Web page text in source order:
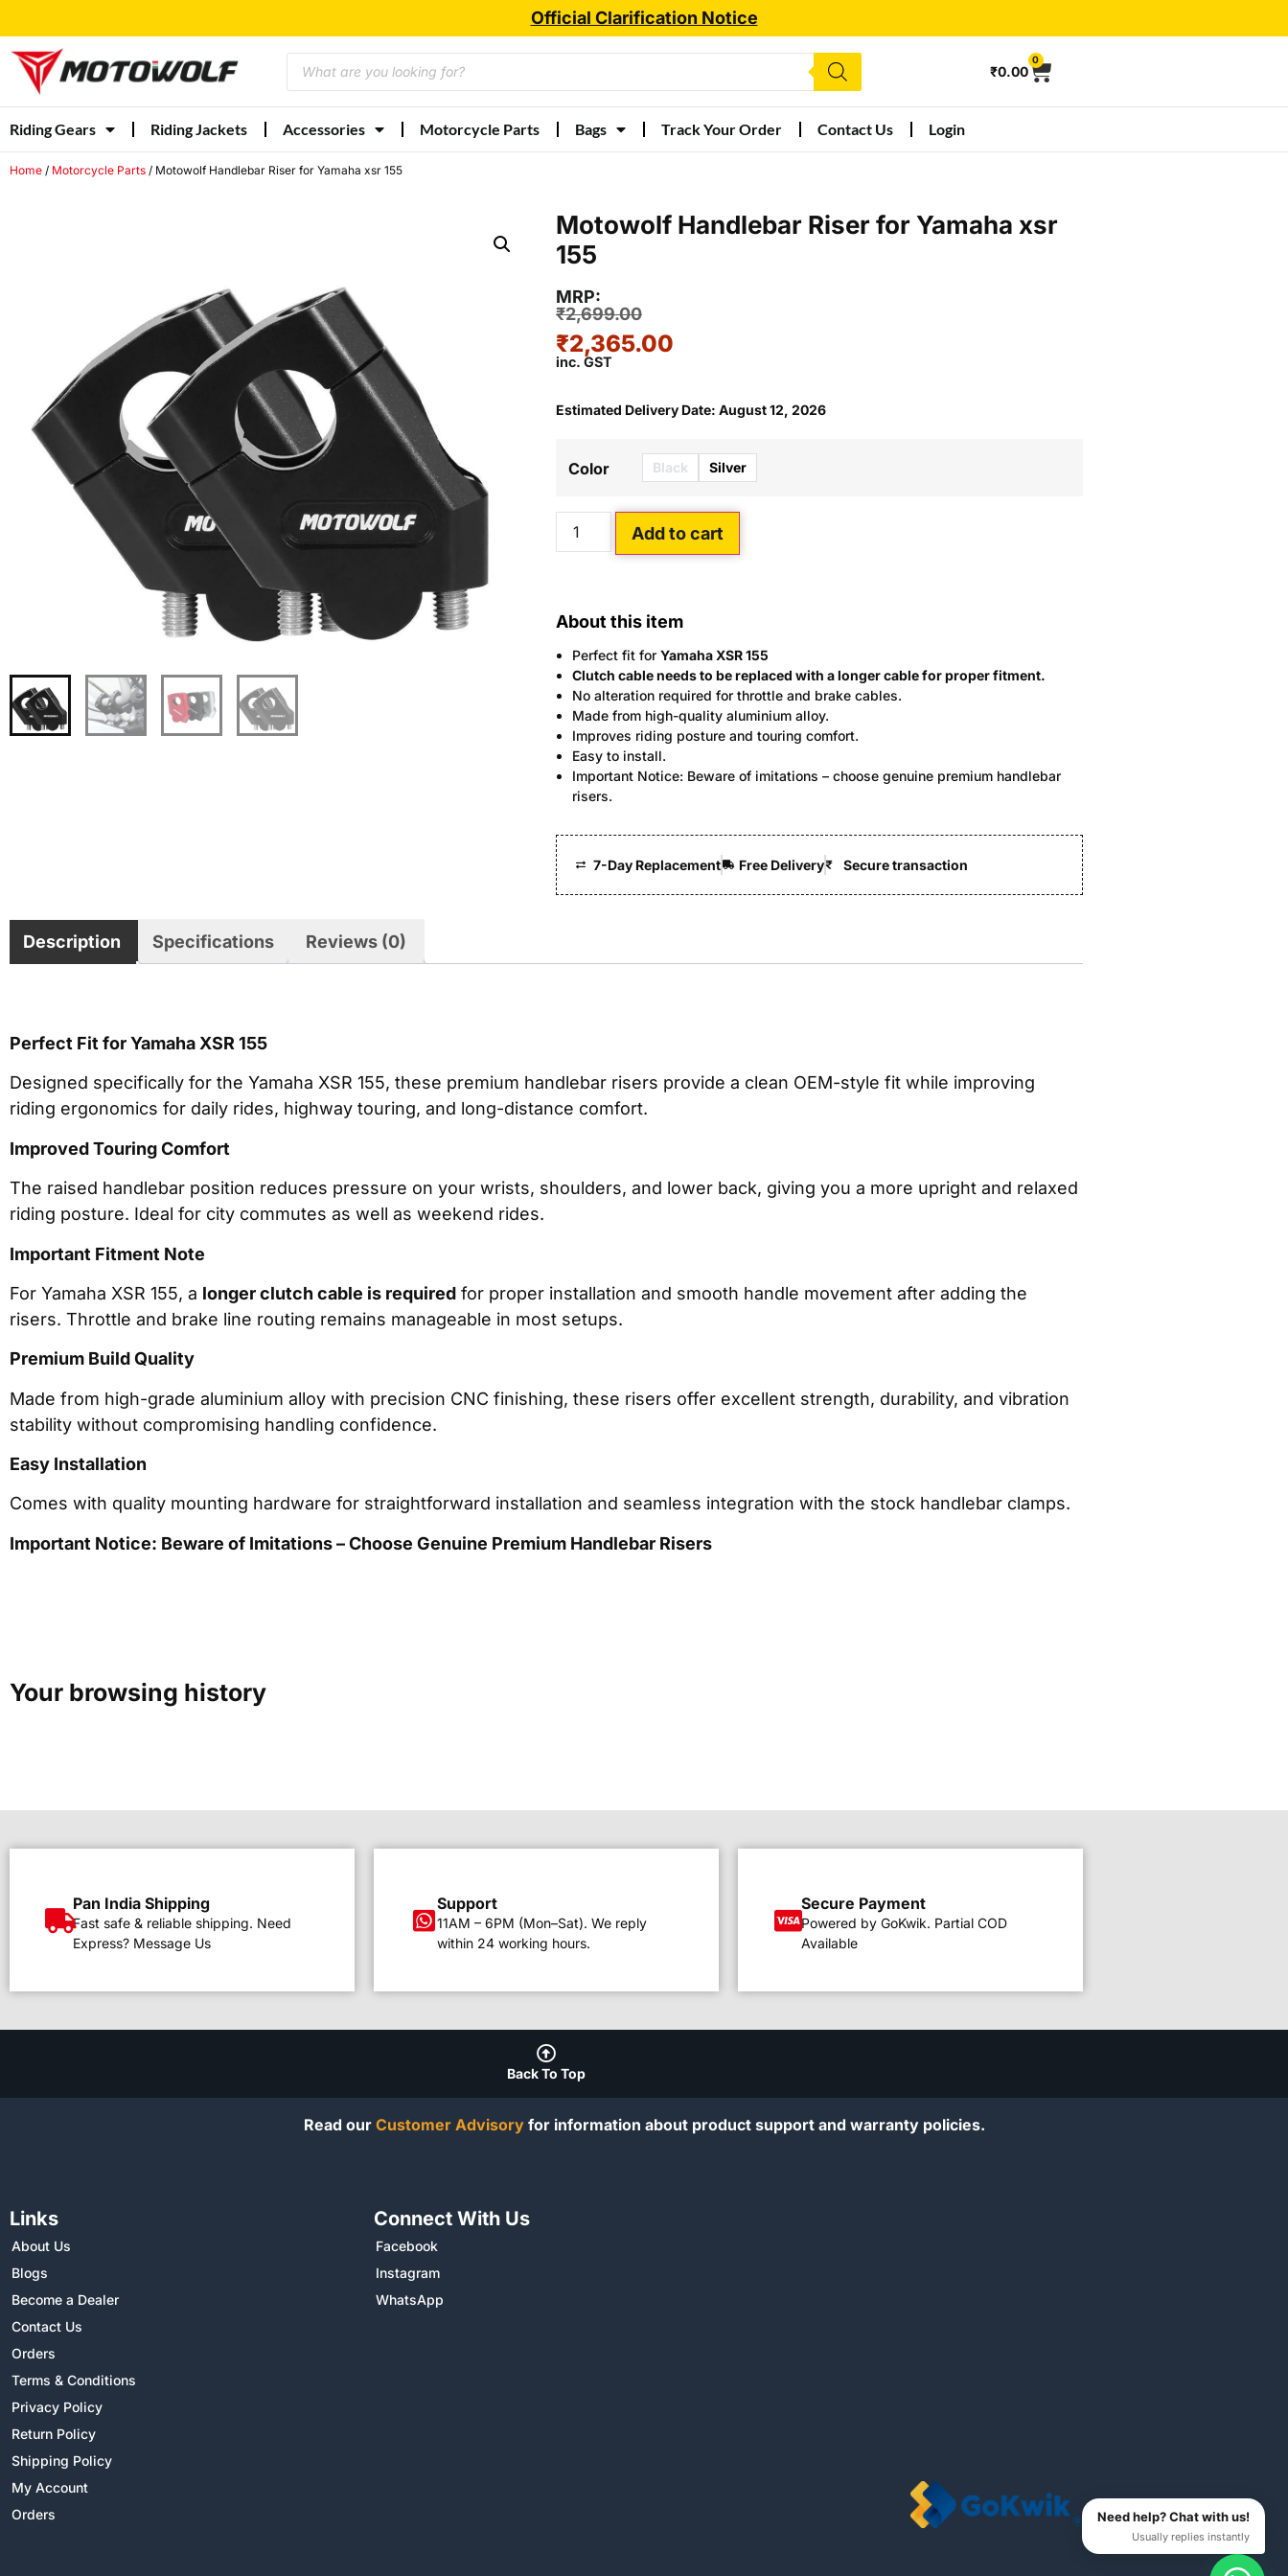
Official Clarification Notice
₹0.00
0
Riding Gears Riding Jackets Accessories Motorcycle Parts Bags Track Your Order Contact Us Login
Home / Motorcycle Parts / Motowolf Handlebar Riser for Yamaha xsr 155
Motowolf Handlebar Riser for Yamaha xsr
155
MRP:
₹2,699.00
₹2,365.00
inc. GST
Estimated Delivery Date: August 12, 2026
Color Black Silver
Add to cart
About this item
Perfect fit for Yamaha XSR 155
Clutch cable needs to be replaced with a longer cable for proper fitment.
No alteration required for throttle and brake cables.
Made from high-quality aluminium alloy.
Improves riding posture and touring comfort.
Easy to install.
Important Notice: Beware of imitations – choose genuine premium handlebar
risers.
7-Day Replacement Free Delivery Secure transaction
Description Specifications Reviews (0)
Perfect Fit for Yamaha XSR 155
Designed specifically for the Yamaha XSR 155, these premium handlebar risers provide a clean OEM-style fit while improving
riding ergonomics for daily rides, highway touring, and long-distance comfort.
Improved Touring Comfort
The raised handlebar position reduces pressure on your wrists, shoulders, and lower back, giving you a more upright and relaxed
riding posture. Ideal for city commutes as well as weekend rides.
Important Fitment Note
For Yamaha XSR 155, a longer clutch cable is required for proper installation and smooth handle movement after adding the
risers. Throttle and brake line routing remains manageable in most setups.
Premium Build Quality
Made from high-grade aluminium alloy with precision CNC finishing, these risers offer excellent strength, durability, and vibration
stability without compromising handling confidence.
Easy Installation
Comes with quality mounting hardware for straightforward installation and seamless integration with the stock handlebar clamps.
Important Notice: Beware of Imitations – Choose Genuine Premium Handlebar Risers
Your browsing history
Pan India Shipping
Fast safe & reliable shipping. Need
Express? Message Us
Support
11AM – 6PM (Mon–Sat). We reply
within 24 working hours.
Secure Payment
Powered by GoKwik. Partial COD
Available
Back To Top
Read our Customer Advisoryfor information about product support and warranty policies.
Links
About Us
Blogs
Become a Dealer
Contact Us
Orders
Terms & Conditions
Privacy Policy
Return Policy
Shipping Policy
My Account
Orders
Connect With Us
Facebook
Instagram
WhatsApp
Need help? Chat with us!
Usually replies instantly